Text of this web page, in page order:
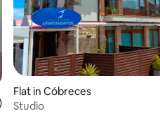
5 average rating, 90 reviews
Flat in Cóbreces
Studio